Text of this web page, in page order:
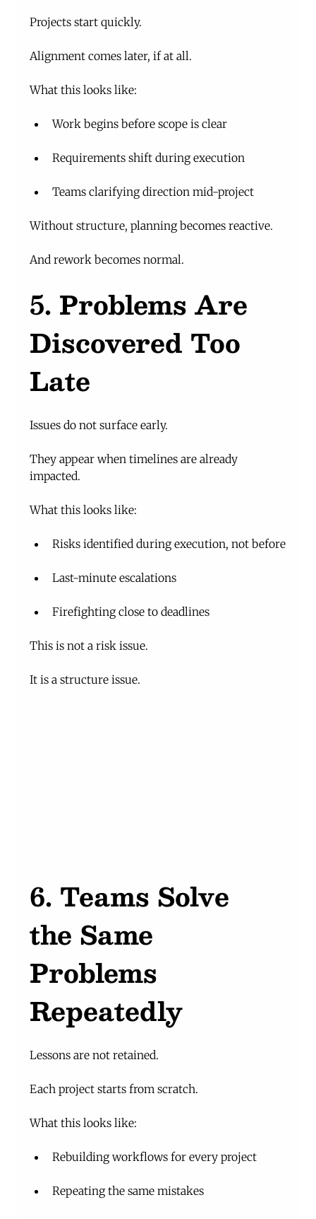
Projects start quickly.
Alignment comes later, if at all.
What this looks like:
Work begins before scope is clear
Requirements shift during execution
Teams clarifying direction mid-project
Without structure, planning becomes reactive.
And rework becomes normal.
5. Problems Are
Discovered Too
Late
Issues do not surface early.
They appear when timelines are already
impacted.
What this looks like:
Risks identified during execution, not before
Last-minute escalations
Firefighting close to deadlines
This is not a risk issue.
It is a structure issue.
6. Teams Solve
the Same
Problems
Repeatedly
Lessons are not retained.
Each project starts from scratch.
What this looks like:
Rebuilding workflows for every project
Repeating the same mistakes